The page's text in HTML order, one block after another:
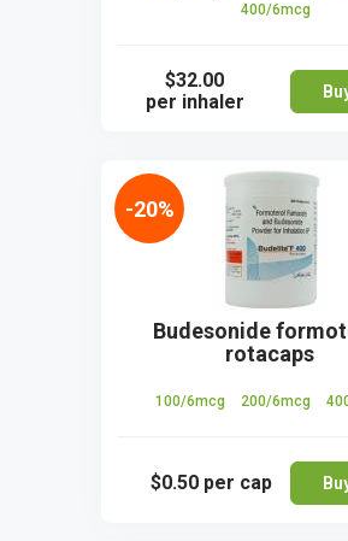
400/6mcg
$32.00
per inhaler
Budesonide
rotacaps
100/6mcg 200/6mcg
$0.50 per cap
-20%